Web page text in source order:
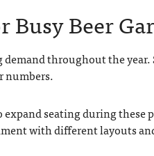
Beer
throughout the
numbers.
seating during these
with different layouts